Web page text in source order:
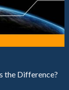
the Difference?